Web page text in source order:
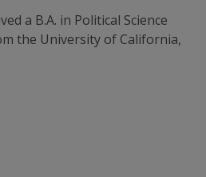
a B.A. in Political Science
the University of California,